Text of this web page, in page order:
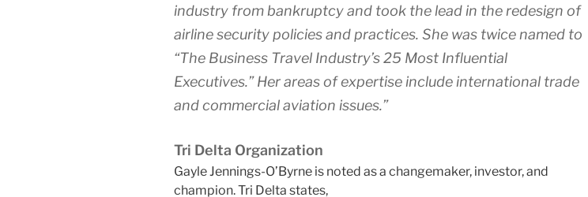
industry from bankruptcy and took the lead in the redesign of
airline security policies and practices. She was twice named to
“The Business Travel Industry’s 25 Most Influential
Executives.” Her areas of expertise include international trade
and commercial aviation issues.”
Tri Delta Organization
Gayle Jennings-O’Byrne is noted as a changemaker, investor, and
champion. Tri Delta states,